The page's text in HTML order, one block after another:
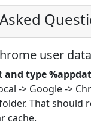
user
and type
-> Google ->
That should
cache.